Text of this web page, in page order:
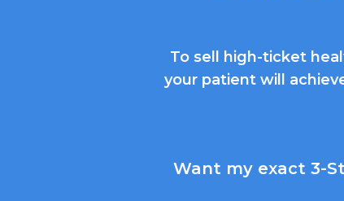
To sell high-ticket
your patient will
Want my exact 3-